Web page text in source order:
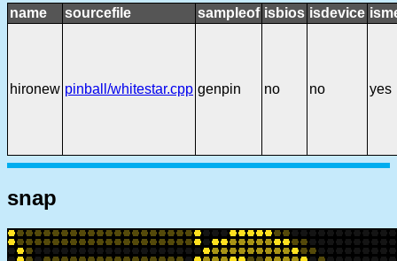
name sourcefile sampleof isbios isdevice
hironew pinball/whitestar.cpp genpin no no yes
snap